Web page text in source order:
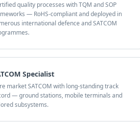
quality processes with TQM and SOP
— RoHS-compliant and deployed in
international defence and SATCOM
Specialist
market SATCOM with long-standing track
— ground stations, mobile terminals and
subsystems.